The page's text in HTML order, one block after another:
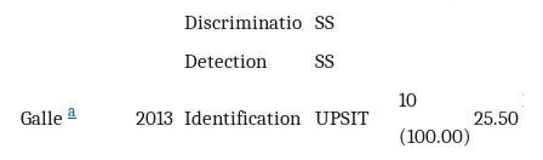
Discriminatio SS
Detection
SS
Galle a 2013 Identification UPSIT
10
(100.00)
25.50
11